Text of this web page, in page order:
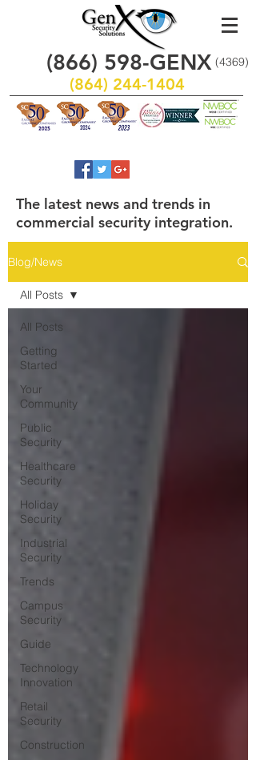
(866) 598-GENX
(864) 244-1404
(4369)
The latest news and trends in
commercial security integration.
Blog/News
All Posts
Getting
Started
Your
Community
Public
Security
Healthcare
Security
Holiday
Security
Industrial
Security
Trends
Campus
Security
Guide
Technology
Innovation
Retail
Security
Construction
All Posts